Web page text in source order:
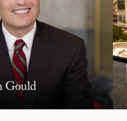
Gould